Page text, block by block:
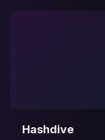
Hashdive